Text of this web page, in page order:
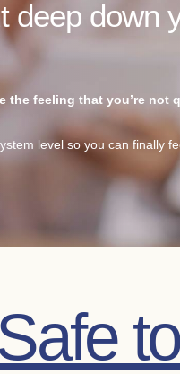
deep down
the feeling that you’re not
level so you can finally